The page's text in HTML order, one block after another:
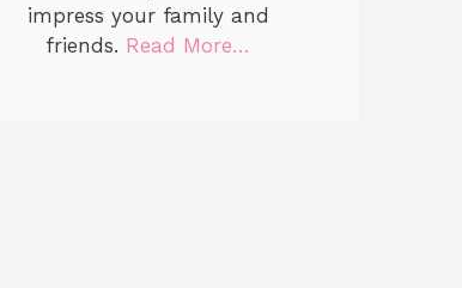
impress your family and
friends. Read More…